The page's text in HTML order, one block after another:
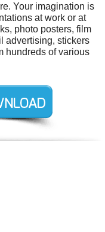
Your imagination is
at work or at
photo posters, film
advertising, stickers
hundreds of various